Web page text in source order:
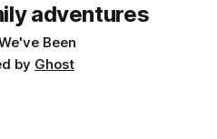
adventures
Been
by Ghost